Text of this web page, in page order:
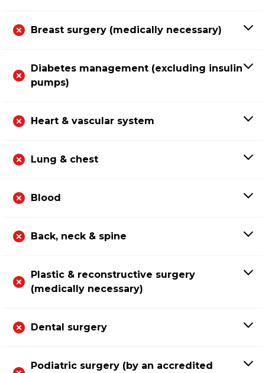
Breast surgery (medically necessary)
Diabetes management (excluding insulin
pumps)
Heart & vascular system
Lung & chest
Blood
Back, neck & spine
Plastic & reconstructive surgery
(medically necessary)
Dental surgery
Podiatric surgery (by an accredited